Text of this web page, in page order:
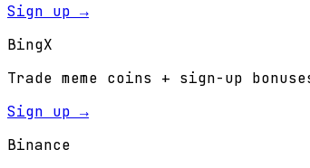
Sign up →
BingX
Trade meme coins + sign-up
Sign up →
Binance